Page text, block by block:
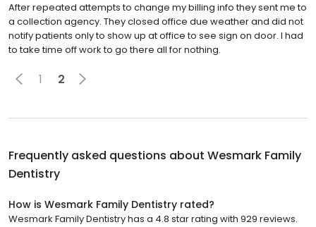
After repeated attempts to change my billing info they sent me to
a collection agency. They closed office due weather and did not
notify patients only to show up at office to see sign on door. I had
to take time off work to go there all for nothing.
1 2
Frequently asked questions about Wesmark Family
Dentistry
How is Wesmark Family Dentistry rated?
Wesmark Family Dentistry has a 4.8 star rating with 929 reviews.